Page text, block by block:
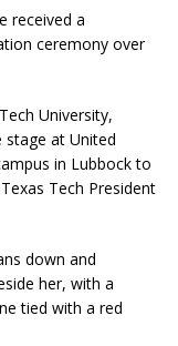
received a
ceremony over
University,
stage at United
in Lubbock to
Tech President
down and
her, with a
tied with a red